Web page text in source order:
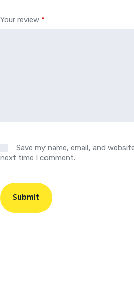
Your review *
Save my name, email, and
next time I comment.
Submit